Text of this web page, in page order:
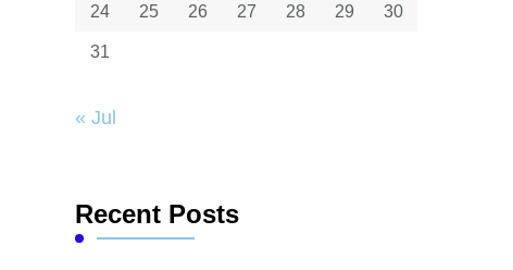
24 25 26 27 28 29 30
31
« Jul
Recent Posts